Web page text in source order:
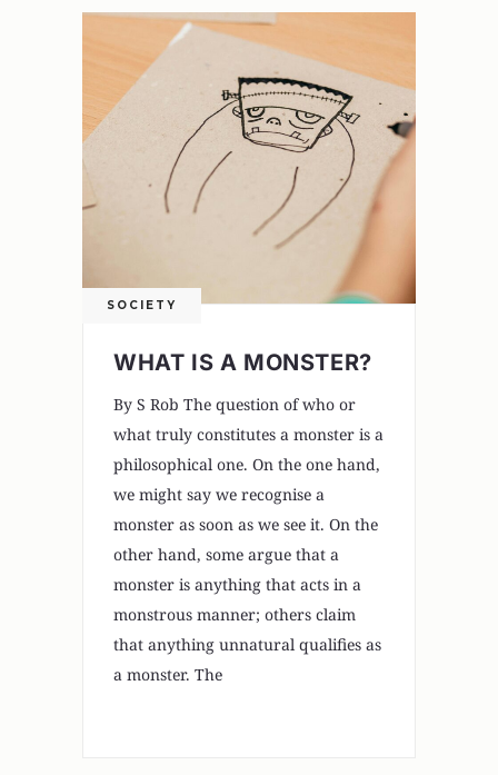
SOCIETY
WHAT IS A MONSTER?
By S Rob The question of who or
what truly constitutes a monster is a
philosophical one. On the one hand,
we might say we recognise a
monster as soon as we see it. On the
other hand, some argue that a
monster is anything that acts in a
monstrous manner; others claim
that anything unnatural qualifies as
a monster. The